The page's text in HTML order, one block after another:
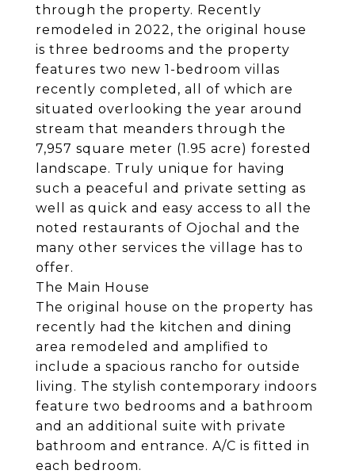
through the property. Recently
remodeled in 2022, the original house
is three bedrooms and the property
features two new 1-bedroom villas
recently completed, all of which are
situated overlooking the year around
stream that meanders through the
7,957 square meter (1.95 acre) forested
landscape. Truly unique for having
such a peaceful and private setting as
well as quick and easy access to all the
noted restaurants of Ojochal and the
many other services the village has to
offer.
The Main House
The original house on the property has
recently had the kitchen and dining
area remodeled and amplified to
include a spacious rancho for outside
living. The stylish contemporary indoors
feature two bedrooms and a bathroom
and an additional suite with private
bathroom and entrance. A/C is fitted in
each bedroom.